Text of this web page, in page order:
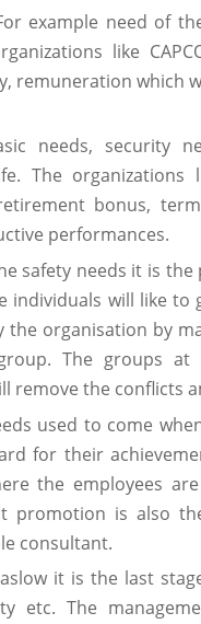
example need of
like
remuneration which
needs, security
The organizations
bonus,
performances.
safety needs it is the
individuals will like
the organisation by
The groups at
remove the conflicts
used to come
for their
the employees
promotion is also
consultant.
it is the last
etc. The